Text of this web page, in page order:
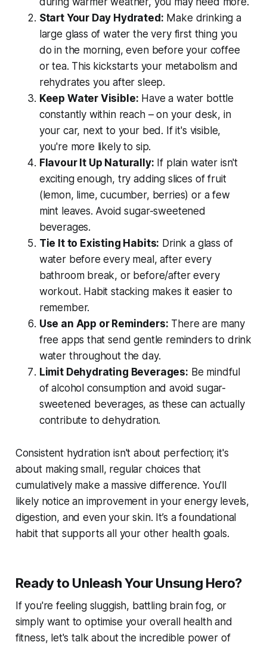
Start Your Day Hydrated: Make drinking a
large glass of water the very first thing you
do in the morning, even before your coffee
or tea. This kickstarts your metabolism and
rehydrates you after sleep.
Keep Water Visible: Have a water bottle
constantly within reach – on your desk, in
your car, next to your bed. If it's visible,
you're more likely to sip.
Flavour It Up Naturally: If plain water isn't
exciting enough, try adding slices of fruit
(lemon, lime, cucumber, berries) or a few
mint leaves. Avoid sugar-sweetened
beverages.
Tie It to Existing Habits: Drink a glass of
water before every meal, after every
bathroom break, or before/after every
workout. Habit stacking makes it easier to
remember.
Use an App or Reminders: There are many
free apps that send gentle reminders to drink
water throughout the day.
Limit Dehydrating Beverages: Be mindful
of alcohol consumption and avoid sugar-
sweetened beverages, as these can actually
contribute to dehydration.
Consistent hydration isn't about perfection; it's
about making small, regular choices that
cumulatively make a massive difference. You'll
likely notice an improvement in your energy levels,
digestion, and even your skin. It’s a foundational
habit that supports all your other health goals.
Ready to Unleash Your Unsung Hero?
If you're feeling sluggish, battling brain fog, or
simply want to optimise your overall health and
fitness, let's talk about the incredible power of